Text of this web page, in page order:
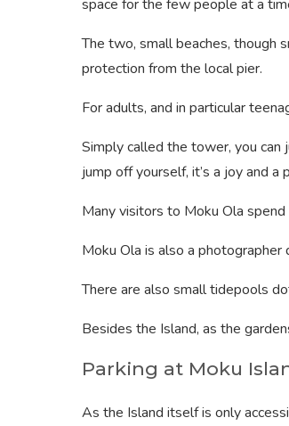
space for the few people at a
The two, small beaches, though
protection from the local pier.
For adults, and in particular
Simply called the tower, you
jump off yourself, it’s a joy and
Many visitors to Moku Ola
Moku Ola is also a
There are also small tidepools
Besides the Island, as the
Parking at Moku
As the Island itself is only